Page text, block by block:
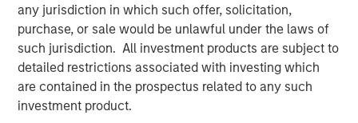
any jurisdiction in which such offer, solicitation,
purchase, or sale would be unlawful under the laws of
such jurisdiction. All investment products are subject to
detailed restrictions associated with investing which
are contained in the prospectus related to any such
investment product.
Lincoln Isetta, Managing Director of Morgan Stanley
Expansion Capital, said: “Vortexa has demonstrated
impressive growth and capital efficiency since inception,
and we are excited to partner with Fabio and his
outstanding team to help take Vortexa to the next level.
The increasing complexity of international energy and